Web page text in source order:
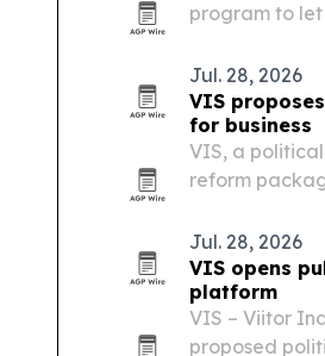
program to
digital platform.
Jul. 28, 2026
VIS
for business
VIS, a
reform
Jul. 28, 2026
VIS opens
platform
VIS – Viitor
proposed